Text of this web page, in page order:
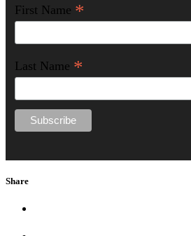
First Name *
Last Name *
Share